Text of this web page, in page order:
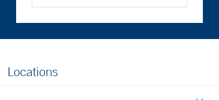
Locations